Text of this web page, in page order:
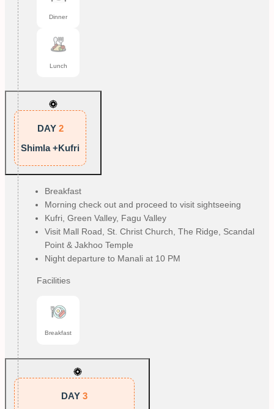
Dinner
Lunch
DAY 2
Shimla +Kufri
Breakfast
Morning check out and proceed to visit sightseeing
Kufri, Green Valley, Fagu Valley
Visit Mall Road, St. Christ Church, The Ridge, Scandal
Point & Jakhoo Temple
Night departure to Manali at 10 PM
Facilities
Breakfast
DAY 3